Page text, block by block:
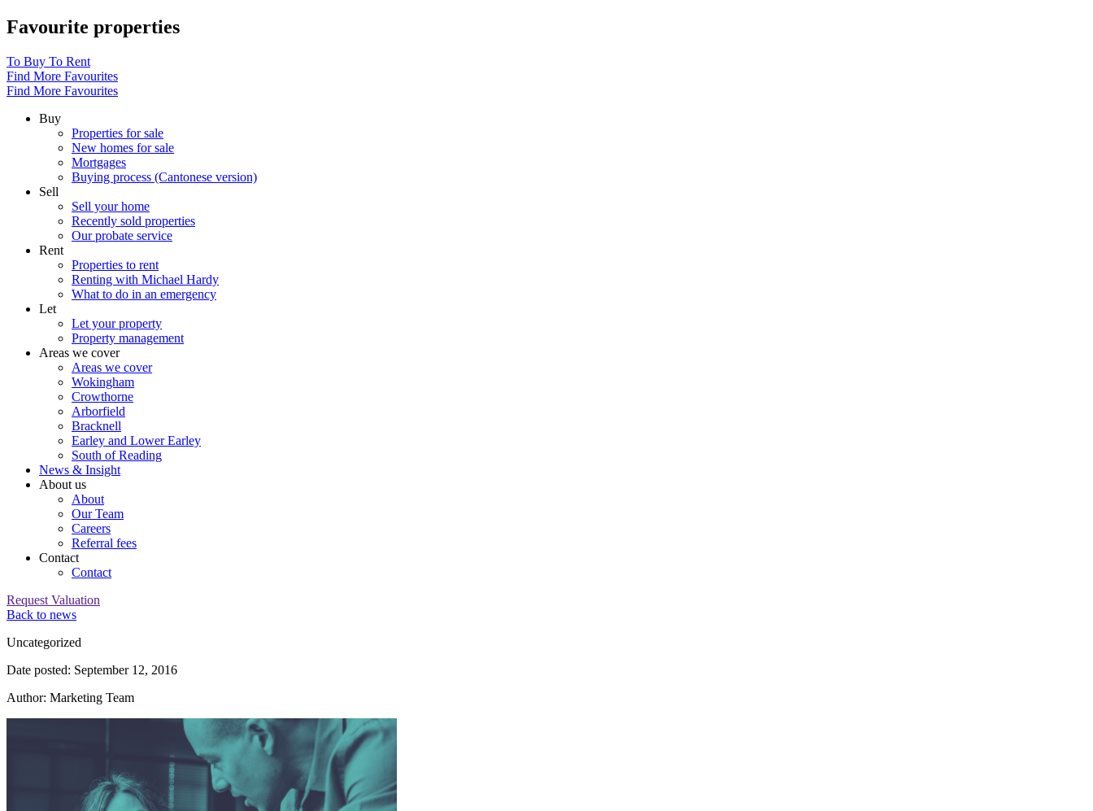
Favourite properties
To Buy To Rent
Find More Favourites
Find More Favourites
Buy
Properties for sale
New homes for sale
Mortgages
Buying process (Cantonese version)
Sell
Sell your home
Recently sold properties
Our probate service
Rent
Properties to rent
Renting with Michael Hardy
What to do in an emergency
Let
Let your property
Property management
Areas we cover
Areas we cover
Wokingham
Crowthorne
Arborfield
Bracknell
Earley and Lower Earley
South of Reading
News & Insight
About us
About
Our Team
Careers
Referral fees
Contact
Contact
Request Valuation
Back to news
Category:
Uncategorized
Date posted: September 12, 2016
Author: Marketing Team